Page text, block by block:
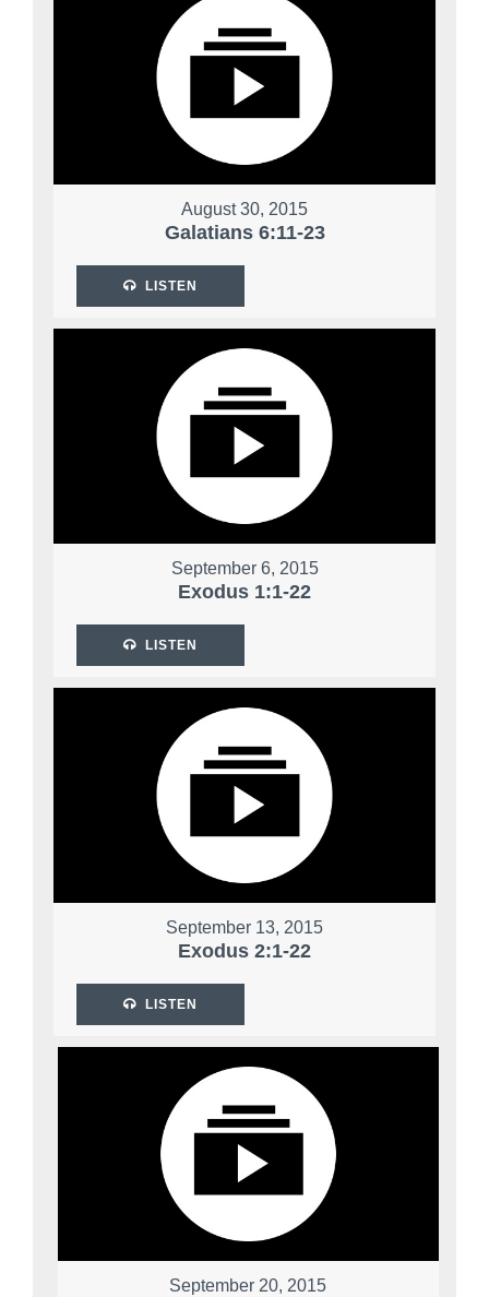
August 30, 2015
Galatians 6:11-23
LISTEN
September 6, 2015
Exodus 1:1-22
LISTEN
September 13, 2015
Exodus 2:1-22
LISTEN
September 20, 2015